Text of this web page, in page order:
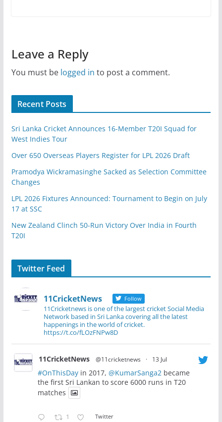
Leave a Reply
You must be logged in to post a comment.
Recent Posts
Sri Lanka Cricket Announces 16-Member T20I Squad for
West Indies Tour
Over 650 Overseas Players Register for LPL 2026 Draft
Pramodya Wickramasinghe Sacked as Selection Committee
Changes
LPL 2026 Fixtures Announced: Tournament to Begin on July
17 at SSC
New Zealand Clinch 50-Run Victory Over India in Fourth
T20I
Twitter Feed
11CricketNews Follow
11Cricketnews is one of the largest cricket Social Media
Network based in Sri Lanka covering all the latest
happenings in the world of cricket.
https://t.co/fLOzFNPw8D
11CricketNews @11cricketnews · 13 Jul
#OnThisDayin 2017, @KumarSanga2 became
the first Sri Lankan to score 6000 runs in T20
matches
1 Twitter